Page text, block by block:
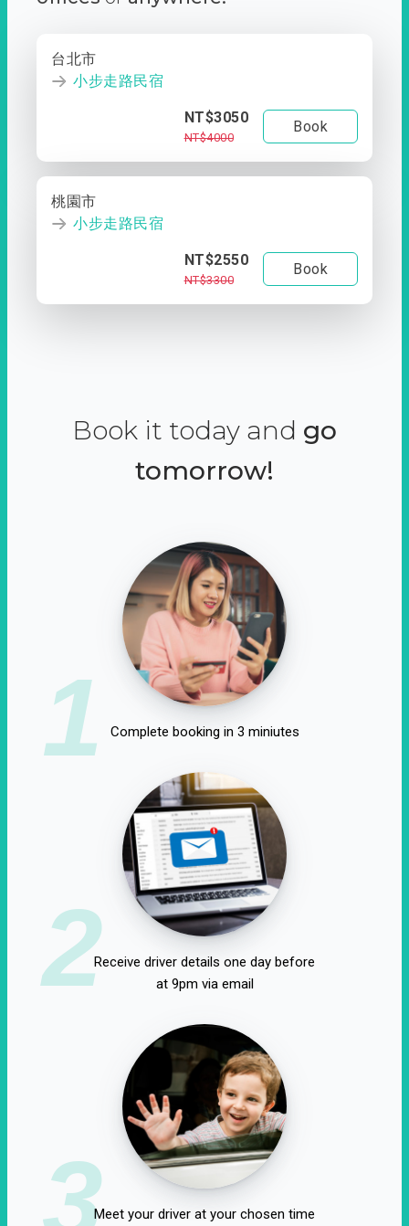
台北市
小步走路民宿
NT$3050
NT$4000
Book
桃園市
小步走路民宿
NT$2550
NT$3300
Book
Book it today and go
tomorrow!
1 Complete booking in 3 miniutes
2Receive driver details one day before
at 9pm via email
3Meet your driver at your chosen time